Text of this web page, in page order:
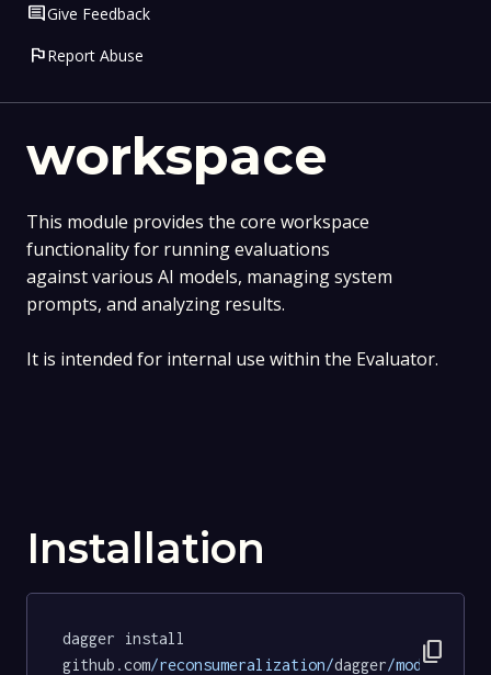
workspace
This module provides the core workspace
functionality for running evaluations
against various AI models, managing system
prompts, and analyzing results.
It is intended for internal use within the Evaluator.
Installation
dagger install
github.com/reconsumeralization/dagger/modules/
content_copy
CommentGive Feedback
flagReport Abuse